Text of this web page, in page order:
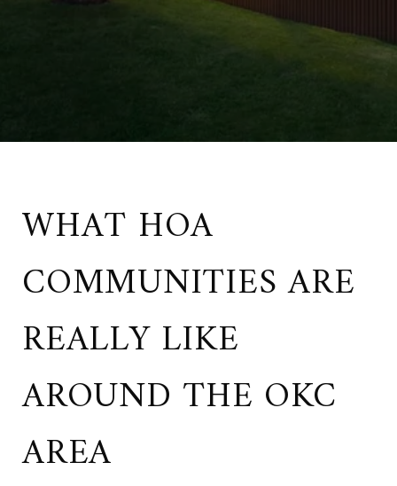
WHAT HOA
COMMUNITIES ARE
REALLY LIKE
AROUND THE OKC
AREA